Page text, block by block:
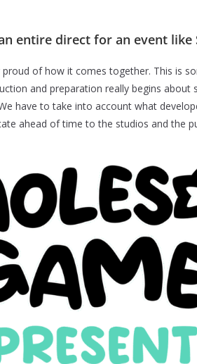
entire direct for an event like
proud of how it comes together. This is
and preparation really begins
have to take into account what
ahead of time to the studios and the